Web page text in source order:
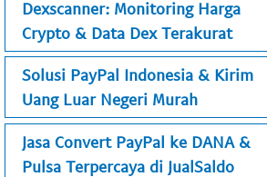
Dexscanner: Monitoring Harga
Crypto & Data Dex Terakurat
Solusi PayPal Indonesia & Kirim
Uang Luar Negeri Murah
Jasa Convert PayPal ke DANA &
Pulsa Terpercaya di JualSaldo